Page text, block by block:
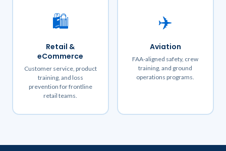
🛍️
Retail &
eCommerce
Customer service, product
training, and loss
prevention for frontline
retail teams.
✈️
Aviation
FAA-aligned safety, crew
training, and ground
operations programs.